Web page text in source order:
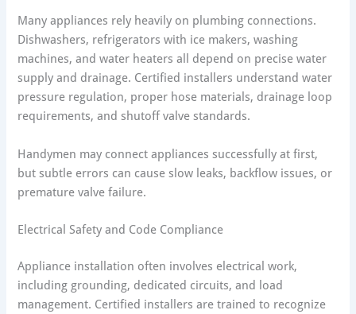
Many appliances rely heavily on plumbing connections.
Dishwashers, refrigerators with ice makers, washing
machines, and water heaters all depend on precise water
supply and drainage. Certified installers understand water
pressure regulation, proper hose materials, drainage loop
requirements, and shutoff valve standards.
Handymen may connect appliances successfully at first,
but subtle errors can cause slow leaks, backflow issues, or
premature valve failure.
Electrical Safety and Code Compliance
Appliance installation often involves electrical work,
including grounding, dedicated circuits, and load
management. Certified installers are trained to recognize